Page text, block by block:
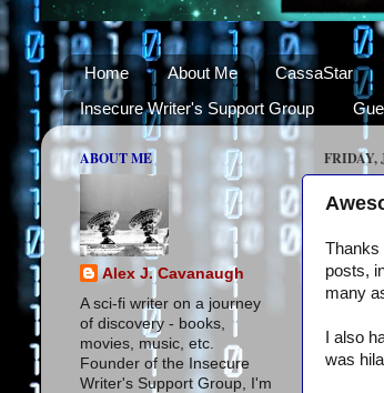
Home About Me CassaStar
Insecure Writer's Support Group
FRIDAY,
Thanks
posts,
many
I also
was
ABOUT ME
Alex J. Cavanaugh
A sci-fi writer on a journey
of discovery - books,
movies, music, etc.
Founder of the Insecure
Writer's Support Group, I'm